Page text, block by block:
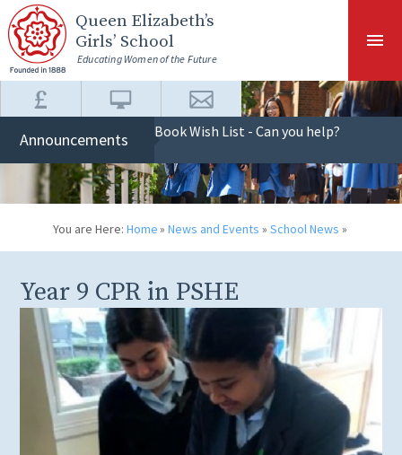
Skip to content ↓
Queen Elizabeth’s
Girls’ School
Educating Women of the Future
Announcements Book Wish List - Can you help?
You are Here: Home» News and Events » School News »
Year 9 CPR in PSHE